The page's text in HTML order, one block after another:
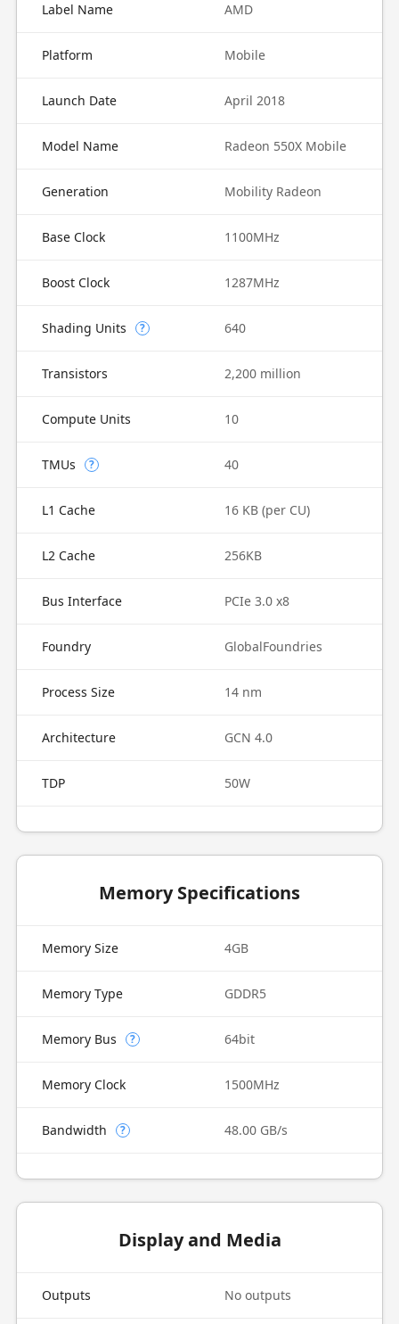
Label Name AMD
Platform Mobile
Launch Date April 2018
Model Name Radeon 550X Mobile
Generation Mobility Radeon
Base Clock 1100MHz
Boost Clock 1287MHz
Shading Units ? 640
Transistors 2,200 million
Compute Units 10
TMUs ? 40
L1 Cache 16 KB (per CU)
L2 Cache 256KB
Bus Interface PCIe 3.0 x8
Foundry GlobalFoundries
Process Size 14 nm
Architecture GCN 4.0
TDP 50W
Memory Specifications
Memory Size 4GB
Memory Type GDDR5
Memory Bus ? 64bit
Memory Clock 1500MHz
Bandwidth ? 48.00 GB/s
Display and Media
Outputs No outputs